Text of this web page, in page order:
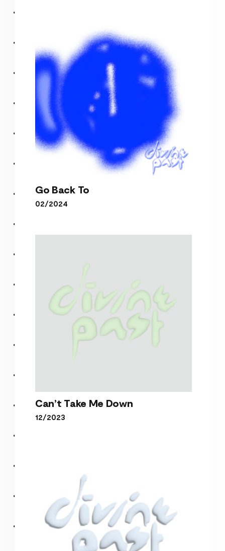
Somebody To Hold
Go Back To
02/2024
Can’t Take Me Down
Can’t Take Me Down
12/2023